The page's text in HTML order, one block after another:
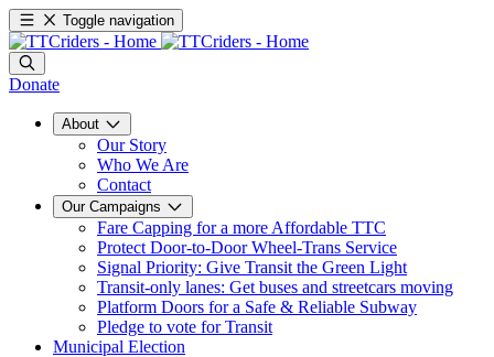
Toggle navigation
Donate
About
Our Story
Who We Are
Contact
Our Campaigns
Fare Capping for a more Affordable TTC
Protect Door-to-Door Wheel-Trans Service
Signal Priority: Give Transit the Green Light
Transit-only lanes: Get buses and streetcars moving
Platform Doors for a Safe & Reliable Subway
Pledge to vote for Transit
Municipal Election